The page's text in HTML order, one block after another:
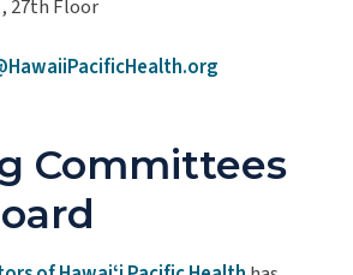
27th Floor
Committees